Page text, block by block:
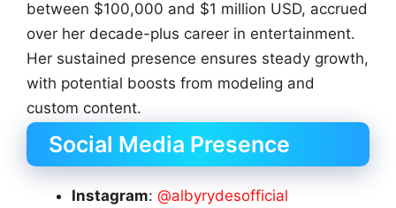
between $100,000 and $1 million USD, accrued
over her decade-plus career in entertainment.
Her sustained presence ensures steady growth,
with potential boosts from modeling and
custom content.
Social Media Presence
Instagram: @albyrydesofficial